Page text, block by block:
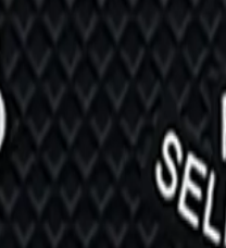
Heritage | Ref. M70150-0001
0001
| Ref. M79500-0005